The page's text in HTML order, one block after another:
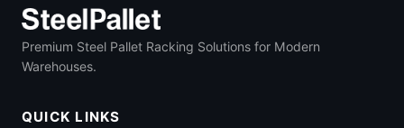
Premium Steel Pallet Racking Solutions for Modern
Warehouses.
QUICK LINKS